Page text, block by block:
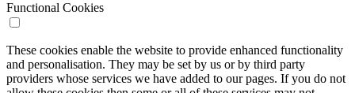
Functional Cookies
These cookies enable the website to provide enhanced functionality
and personalisation. They may be set by us or by third party
providers whose services we have added to our pages. If you do not